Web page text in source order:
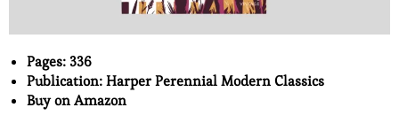
Pages: 336
Publication: Harper Perennial Modern Classics
Buy on Amazon